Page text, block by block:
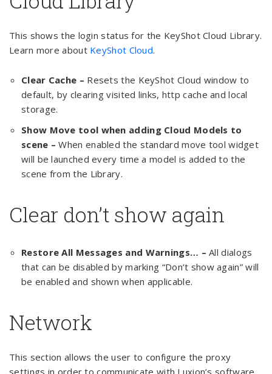
This shows the login status for the KeyShot Cloud Library.
Learn more about KeyShot Cloud.
Clear Cache – Resets the KeyShot Cloud window to
default, by clearing visited links, http cache and local
storage.
Show Move tool when adding Cloud Models to
scene –When enabled the standard move tool widget
will be launched every time a model is added to the
scene from the Library.
Clear don’t show again
Restore All Messages and Warnings… –All dialogs
that can be disabled by marking “Don’t show again” will
be enabled and shown when applicable.
Network
This section allows the user to configure the proxy
settings in order to communicate with Luxion’s software